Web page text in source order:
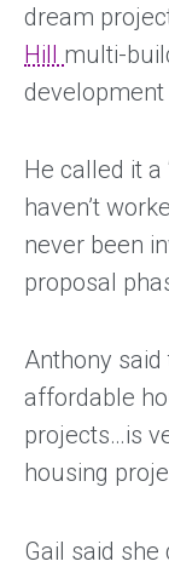
dream
Hill multi-
He called it
haven’t
never been
proposal
Anthony
affordable
projects…is
housing
Gail said